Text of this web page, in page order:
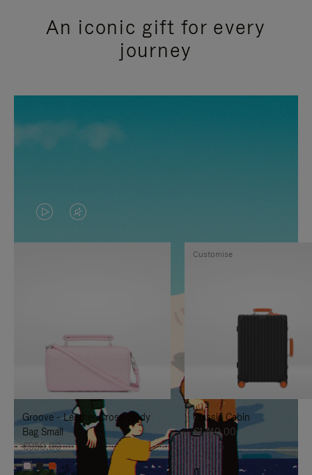
An iconic gift for every
journey
VIDEO
IS
TO
IT
VIDEO
IS
UNMUTE
IT
Groove - Leather Cross-Body
Bag Small
€950,00
+5
Classic Cabin
€1.740,00
Customise